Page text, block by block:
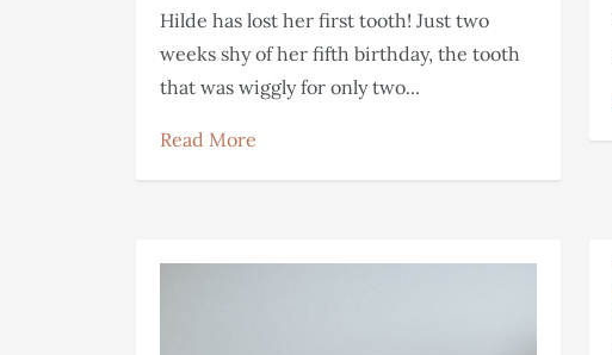
Hilde has lost her first tooth! Just two
weeks shy of her fifth birthday, the tooth
that was wiggly for only two...
Read More